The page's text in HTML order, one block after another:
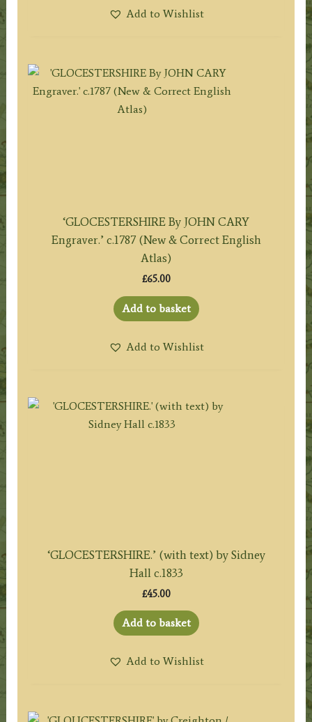
Add to Wishlist
‘GLOCESTERSHIRE By JOHN CARY
Engraver.’ c.1787 (New & Correct English
Atlas)
£65.00
Add to basket
Add to Wishlist
‘GLOCESTERSHIRE.’ (with text) by Sidney
Hall c.1833
£45.00
Add to basket
Add to Wishlist